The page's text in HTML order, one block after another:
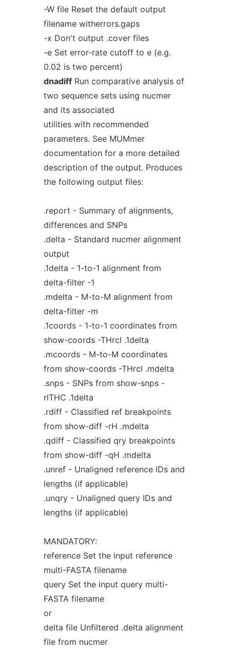
-W file Reset the default output
filename witherrors.gaps
-x Don't output .cover files
-e Set error-rate cutoff to e (e.g.
0.02 is two percent)
dnadiffRun comparative analysis of
two sequence sets using nucmer
and its associated
utilities with recommended
parameters. See MUMmer
documentation for a more detailed
description of the output. Produces
the following output files:
.report - Summary of alignments,
differences and SNPs
.delta - Standard nucmer alignment
output
.1delta - 1-to-1 alignment from
delta-filter -1
.mdelta - M-to-M alignment from
delta-filter -m
.1coords - 1-to-1 coordinates from
show-coords -THrcl .1delta
.mcoords - M-to-M coordinates
from show-coords -THrcl .mdelta
.snps - SNPs from show-snps -
rlTHC .1delta
.rdiff - Classified ref breakpoints
from show-diff -rH .mdelta
.qdiff - Classified qry breakpoints
from show-diff -qH .mdelta
.unref - Unaligned reference IDs and
lengths (if applicable)
.unqry - Unaligned query IDs and
lengths (if applicable)
MANDATORY:
reference Set the input reference
multi-FASTA filename
query Set the input query multi-
FASTA filename
or
delta file Unfiltered .delta alignment
file from nucmer